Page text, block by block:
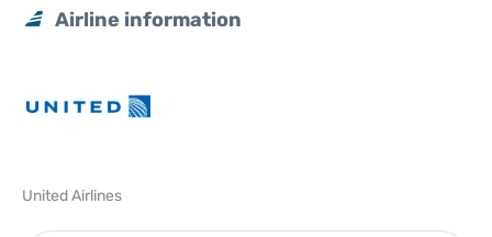
Airline information
United Airlines